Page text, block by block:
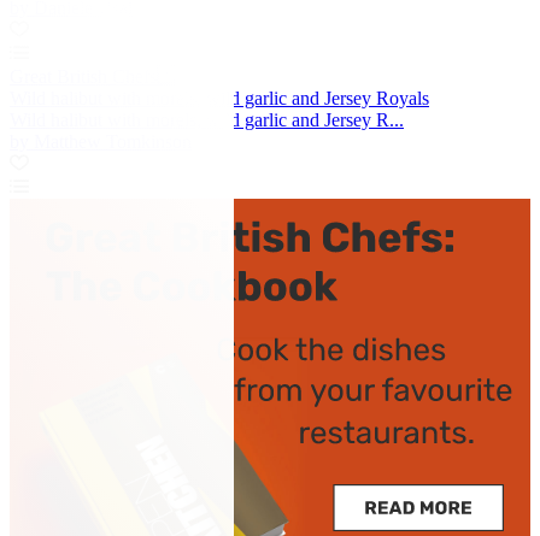
Wild halibut with morels, wild garlic and Jersey Royals
Wild halibut with morels, wild garlic and Jersey R...